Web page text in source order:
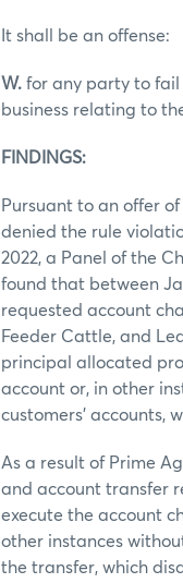
It shall be an offense:
W. for any party to fail
business relating to
FINDINGS:
Pursuant to an offer
denied the rule
2022, a Panel of the
found that between
requested account
Feeder Cattle, and
principal allocated
account or, in other
customers’ accounts,
As a result of Prime
and account transfer
execute the account
other instances
the transfer, which